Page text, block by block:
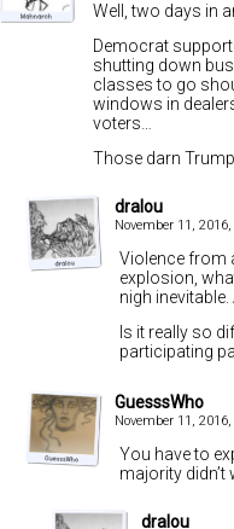
Well, two days in
Democrat
shutting down
classes to go
windows in
voters…
Those darn
dralou
November 11,
Violence from
explosion,
nigh
Is it really so
participating
GuesssWho
November 11,
You have to
majority didn’t
dralou